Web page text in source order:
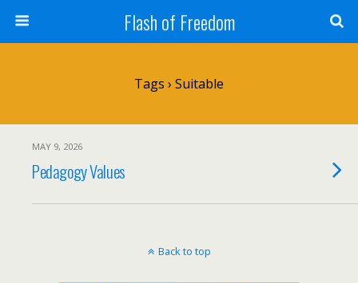
Flash of Freedom
Tags › Suitable
MAY 9, 2026
Pedagogy Values
Back to top